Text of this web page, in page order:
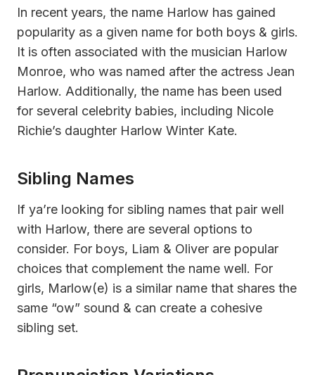
In recent years, the name Harlow has gained
popularity as a given name for both boys & girls.
It is often associated with the musician Harlow
Monroe, who was named after the actress Jean
Harlow. Additionally, the name has been used
for several celebrity babies, including Nicole
Richie’s daughter Harlow Winter Kate.
Sibling Names
If ya’re looking for sibling names that pair well
with Harlow, there are several options to
consider. For boys, Liam & Oliver are popular
choices that complement the name well. For
girls, Marlow(e) is a similar name that shares the
same “ow” sound & can create a cohesive
sibling set.